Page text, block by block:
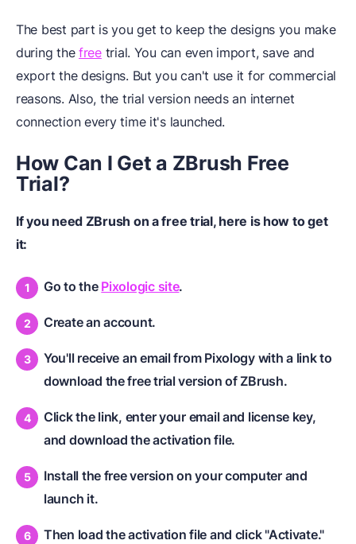
The best part is you get to keep the designs you make
during thefreetrial. You can even import, save and
export the designs. But you can't use it for commercial
reasons. Also, the trial version needs an internet
connection every time it's launched.
How Can I Get a ZBrush Free
Trial?
If you need ZBrush on a free trial, here is how to get
it:
Go to the Pixologic site.
Create an account.
You'll receive an email from Pixology with a link to
download the free trial version of ZBrush.
Click the link, enter your email and license key,
and download the activation file.
Install the free version on your computer and
launch it.
Then load the activation file and click "Activate."